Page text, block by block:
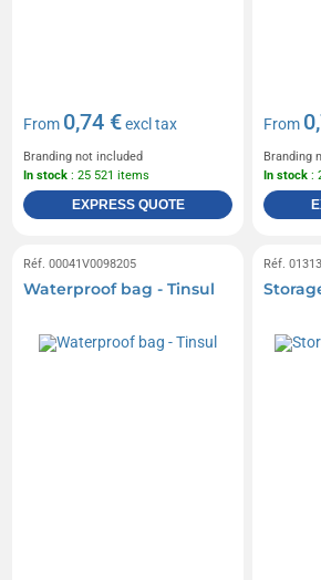
From 0,74 €excl tax
Branding not included
In stock : 25 521 items
EXPRESS QUOTE
From
Branding
In stock :
Réf. 00041V0098205
Waterproof bag - Tinsul
Réf.